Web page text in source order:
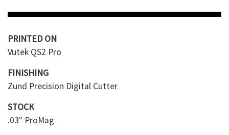
PRINTED ON
Vutek QS2 Pro
FINISHING
Zund Precision Digital Cutter
STOCK
.03" ProMag